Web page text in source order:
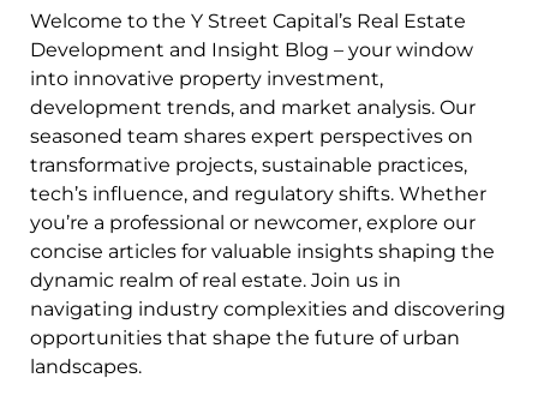
Welcome to the Y Street Capital’s Real Estate
Development and Insight Blog – your window
into innovative property investment,
development trends, and market analysis. Our
seasoned team shares expert perspectives on
transformative projects, sustainable practices,
tech’s influence, and regulatory shifts. Whether
you’re a professional or newcomer, explore our
concise articles for valuable insights shaping the
dynamic realm of real estate. Join us in
navigating industry complexities and discovering
opportunities that shape the future of urban
landscapes.